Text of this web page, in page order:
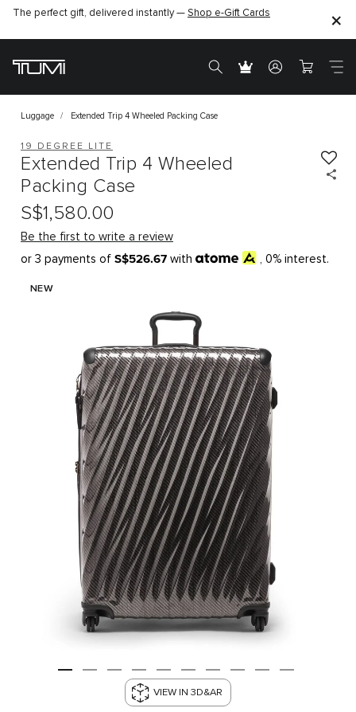
The perfect gift, delivered instantly — Shop e-Gift Cards
Luggage Extended Trip 4 Wheeled Packing Case
NEW
VIEW IN 3D&AR
19 DEGREE LITE
Extended Trip 4 Wheeled
Packing Case
S$1,580.00
Be the first to write a review
or 3 payments of S$526.67 with , 0% interest.